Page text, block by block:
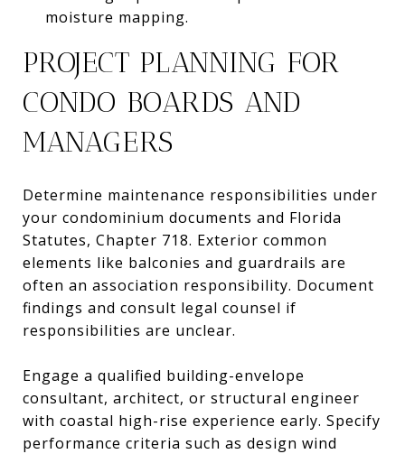
moisture mapping.
PROJECT PLANNING FOR
CONDO BOARDS AND
MANAGERS
Determine maintenance responsibilities under
your condominium documents and Florida
Statutes, Chapter 718. Exterior common
elements like balconies and guardrails are
often an association responsibility. Document
findings and consult legal counsel if
responsibilities are unclear.
Engage a qualified building-envelope
consultant, architect, or structural engineer
with coastal high-rise experience early. Specify
performance criteria such as design wind